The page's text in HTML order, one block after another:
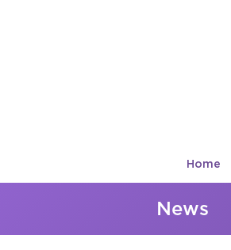
Home
News